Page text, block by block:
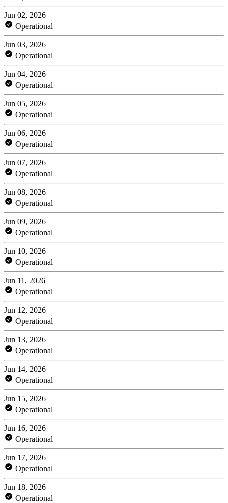
Jun 02, 2026
Operational
Jun 03, 2026
Operational
Jun 04, 2026
Operational
Jun 05, 2026
Operational
Jun 06, 2026
Operational
Jun 07, 2026
Operational
Jun 08, 2026
Operational
Jun 09, 2026
Operational
Jun 10, 2026
Operational
Jun 11, 2026
Operational
Jun 12, 2026
Operational
Jun 13, 2026
Operational
Jun 14, 2026
Operational
Jun 15, 2026
Operational
Jun 16, 2026
Operational
Jun 17, 2026
Operational
Jun 18, 2026
Operational